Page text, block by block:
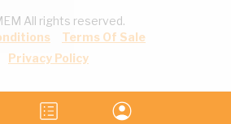
All rights reserved.
Terms Of Sale
Privacy Policy